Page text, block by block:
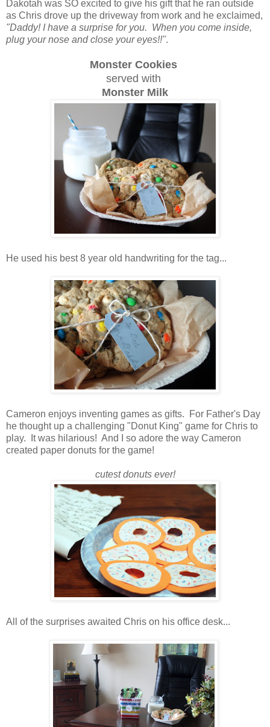
Dakotah was SO excited to give his gift that he ran outside
as Chris drove up the driveway from work and he exclaimed,
"Daddy! I have a surprise for you. When you come inside,
plug your nose and close your eyes!!".
Monster Cookies
served with
Monster Milk
He used his best 8 year old handwriting for the tag...
Cameron enjoys inventing games as gifts. For Father's Day
he thought up a challenging "Donut King" game for Chris to
play. It was hilarious! And I so adore the way Cameron
created paper donuts for the game!
cutest donuts ever!
All of the surprises awaited Chris on his office desk...